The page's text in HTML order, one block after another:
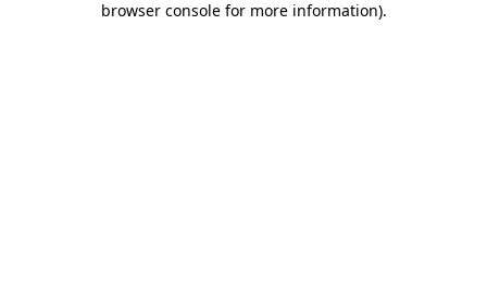
browser console for more information).